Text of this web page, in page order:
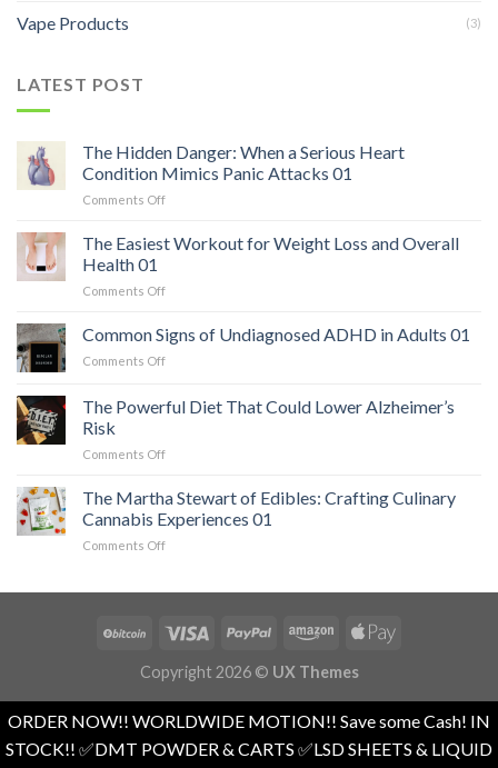
Vape Products (3)
LATEST POST
The Hidden Danger: When a Serious Heart
Condition Mimics Panic Attacks 01
Comments Offon
Hidden
a
Heart
Attacks
The Easiest Workout for Weight Loss and Overall
Health 01
Comments Offon
Easiest
Workout
Loss
Common Signs of Undiagnosed ADHD in Adults 01
Comments Offon
of
ADHD
Adults
01
The Powerful Diet That Could Lower Alzheimer’s
Risk
Comments Offon
Powerful
That
Could
The Martha Stewart of Edibles: Crafting Culinary
Cannabis Experiences 01
Comments Offon
Edibles:
Culinary
Experiences
Copyright 2026 © UX Themes
ORDER NOW!! WORLDWIDE MOTION!! Save some Cash! IN
STOCK!! ✅️DMT POWDER & CARTS ✅️LSD SHEETS & LIQUID